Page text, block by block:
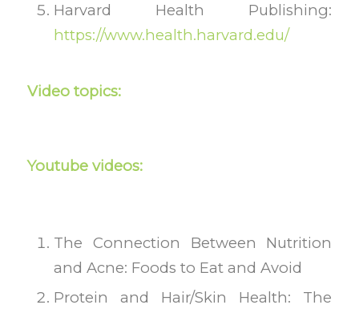
Harvard Health Publishing:
https://www.health.harvard.edu/
Video topics:
Youtube videos:
The Connection Between Nutrition
and Acne: Foods to Eat and Avoid
Protein and Hair/Skin Health: The